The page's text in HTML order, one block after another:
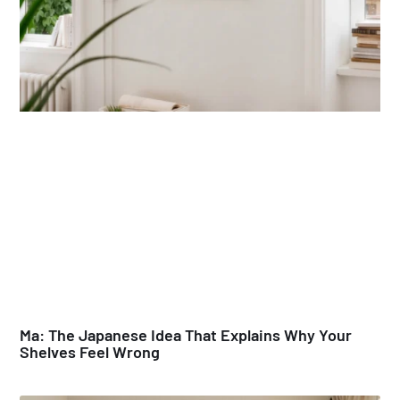
Ma: The Japanese Idea That Explains Why Your
Shelves Feel Wrong